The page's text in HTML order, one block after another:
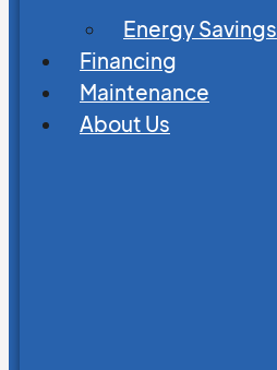
Energy Savings
Financing
Maintenance
About Us